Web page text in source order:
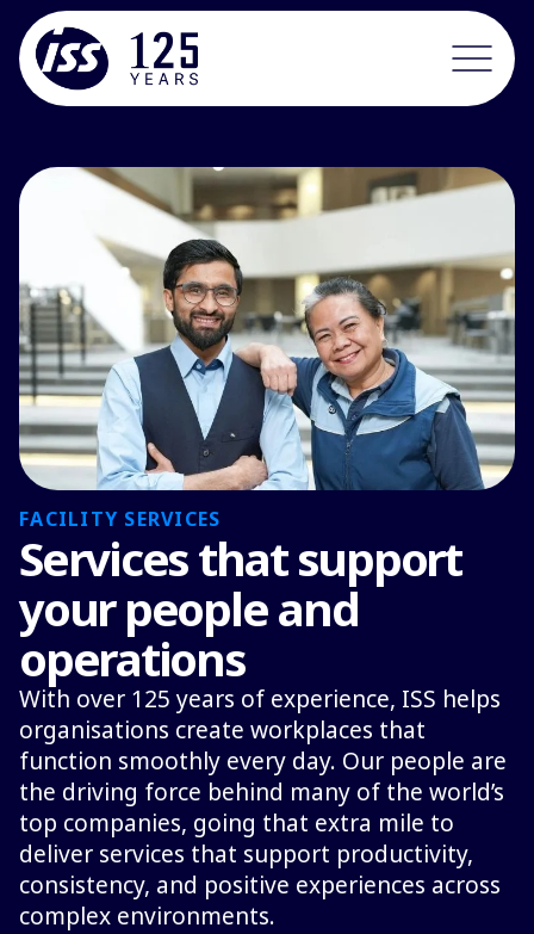
FACILITY SERVICES
Services that support
your people and
operations
With over 125 years of experience, ISS helps
organisations create workplaces that
function smoothly every day. Our people are
the driving force behind many of the world’s
top companies, going that extra mile to
deliver services that support productivity,
consistency, and positive experiences across
complex environments.